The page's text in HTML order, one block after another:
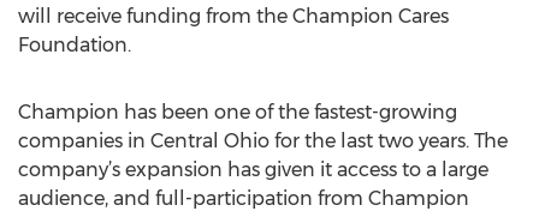
will receive funding from the Champion Cares
Foundation.
Champion has been one of the fastest-growing
companies in Central Ohio for the last two years. The
company’s expansion has given it access to a large
audience, and full-participation from Champion